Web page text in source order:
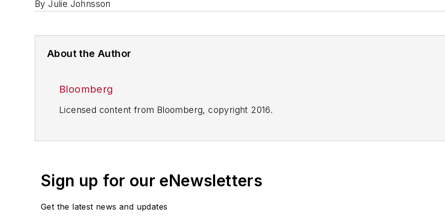
By Julie Johnsson
About the Author
Bloomberg
Licensed content from Bloomberg, copyright 2016.
Sign up for our eNewsletters
Get the latest news and updates